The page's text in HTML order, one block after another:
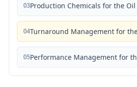
03Production Chemicals for the
04Turnaround Management for
05Performance Management for